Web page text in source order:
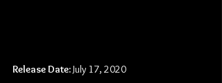
Release Date: July 17, 2020